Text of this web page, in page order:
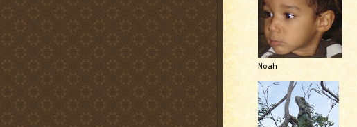
Noah